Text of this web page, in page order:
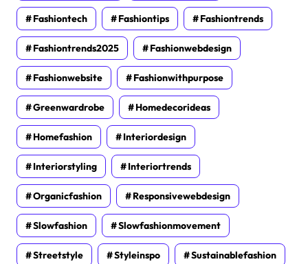
Fashiontech Fashiontips Fashiontrends
Fashiontrends2025 Fashionwebdesign
Fashionwebsite Fashionwithpurpose
Greenwardrobe Homedecorideas
Homefashion Interiordesign
Interiorstyling Interiortrends
Organicfashion Responsivewebdesign
Slowfashion Slowfashionmovement
Streetstyle Styleinspo Sustainablefashion